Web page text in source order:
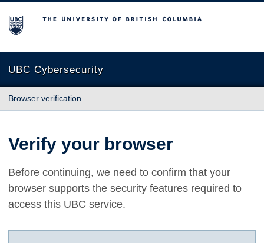
The University of British Columbia
UBC Cybersecurity
Browser verification
Verify your browser
Before continuing, we need to confirm that your
browser supports the security features required to
access this UBC service.